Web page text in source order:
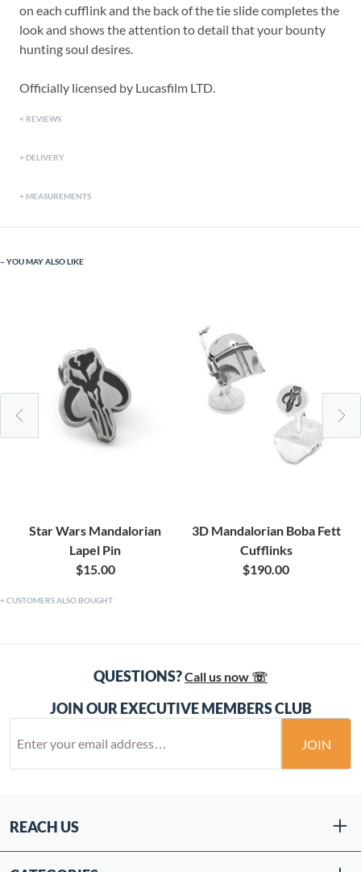
on each cufflink and the back of the tie slide completes the
look and shows the attention to detail that your bounty
hunting soul desires.
Officially licensed by Lucasfilm LTD.
REVIEWS
DELIVERY
MEASUREMENTS
YOU MAY ALSO LIKE
Star Wars Mandalorian
Lapel Pin
$15.00
3D Mandalorian Boba Fett
Cufflinks
$190.00
CUSTOMERS ALSO BOUGHT
QUESTIONS?Call us now ☏
JOIN OUR EXECUTIVE MEMBERS CLUB
JOIN
REACH US